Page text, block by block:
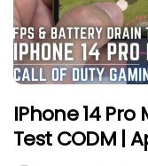
IPhone 14
Test CODM |